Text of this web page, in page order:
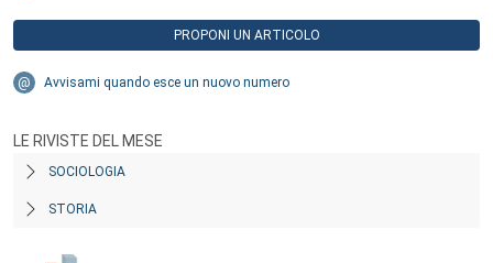
PROPONI UN ARTICOLO
Avvisami quando esce un nuovo numero
LE RIVISTE DEL MESE
SOCIOLOGIA
STORIA